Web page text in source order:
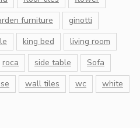
furniture
ginotti
king bed
living room
roca side table
Sofa
wall tiles wc white